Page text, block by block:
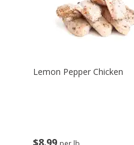
Lemon Pepper Chicken